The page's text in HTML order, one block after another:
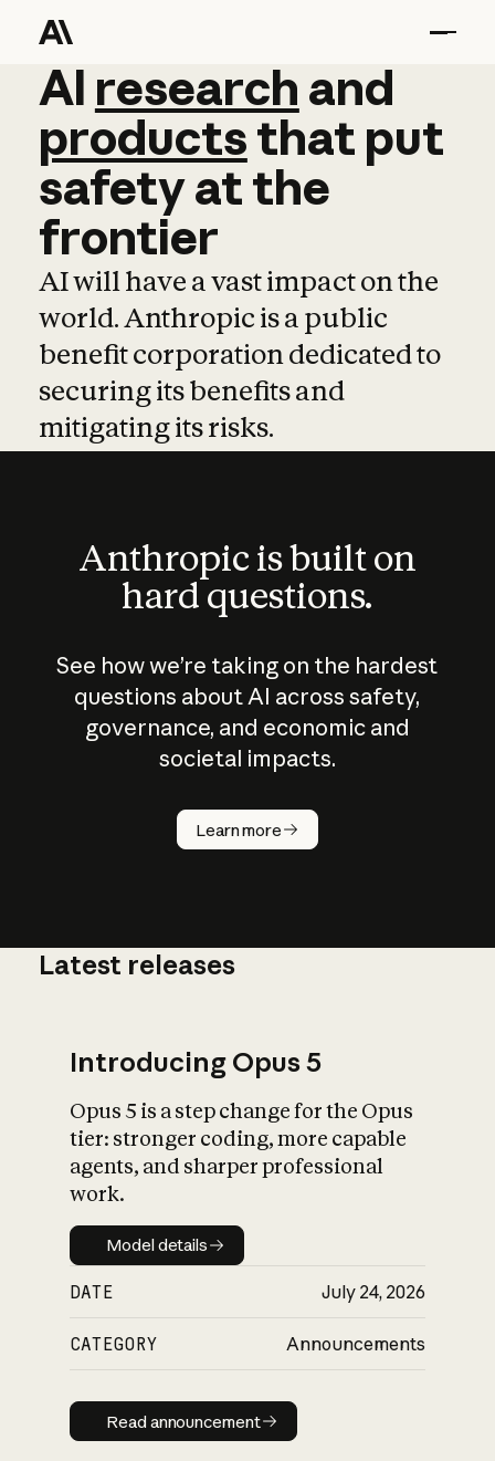
AI research and
AI research and
productsthat put
safetyatthe
frontier
AI will have a vast impact on the
world. Anthropic is a public
benefit corporation dedicated to
securing its benefits and
mitigating its risks.
Anthropic is built on
hard questions.
See how we’re taking on the hardest
questions about AI across safety,
governance, and economic and
societal impacts.
Learn more
How does
AI work?
What is AI’s
impact on
Latest releases
Introducing Opus 5
Opus 5 is a step change for the Opus
tier: stronger coding, more capable
agents, and sharper professional
work.
Model details
Model details
DATE July 24, 2026
CATEGORY Announcements
Read announcement
Read announcement